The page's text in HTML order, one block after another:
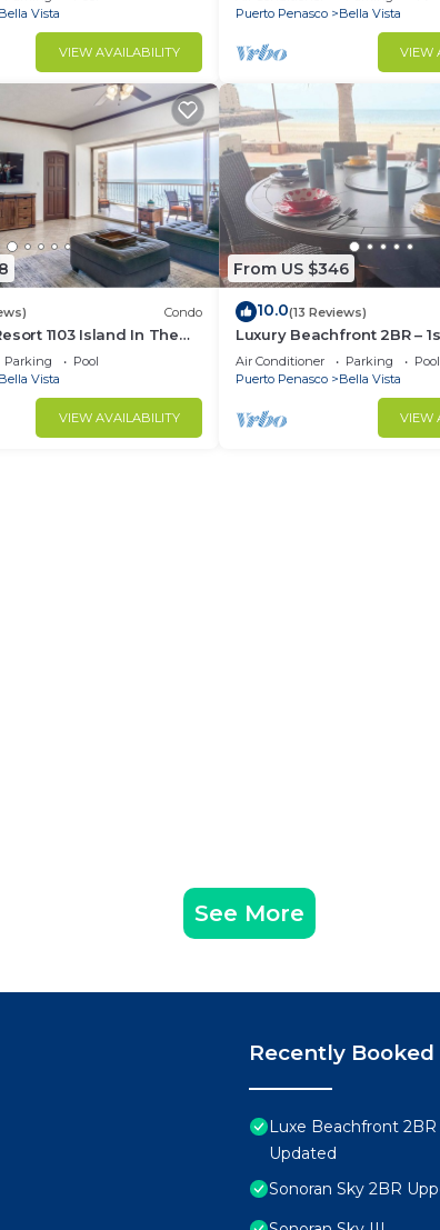
Bella Vista
VIEW AVAILABILITY
Puerto Penasco
Bella Vista
VIEW
Condo
1103 Island In The
Parking
Pool
Bella Vista
VIEW AVAILABILITY
From US $346
10.0(13 Reviews)
Luxury Beachfront 2BR –
413
Air Conditioner Parking
Pool
Puerto Penasco
Bella Vista
VIEW
See More
Recently Booked
Luxe Beachfront
Updated
Sonoran Sky 2BR